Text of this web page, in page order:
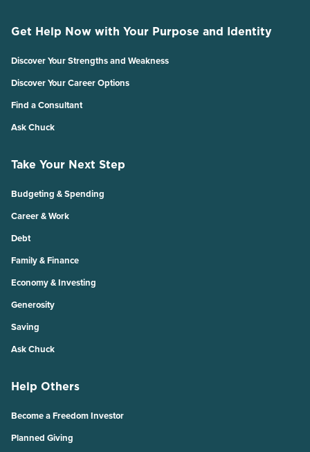
Get Help Now with Your Purpose and Identity
Discover Your Strengths and Weakness
Discover Your Career Options
Find a Consultant
Ask Chuck
Take Your Next Step
Budgeting & Spending
Career & Work
Debt
Family & Finance
Economy & Investing
Generosity
Saving
Ask Chuck
Help Others
Become a Freedom Investor
Planned Giving